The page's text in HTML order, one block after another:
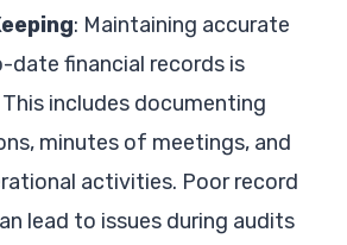
: Maintaining accurate
date financial records is
includes documenting
minutes of meetings, and
activities. Poor record
lead to issues during audits